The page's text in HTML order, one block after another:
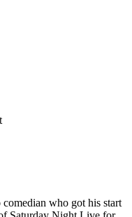
who got his start